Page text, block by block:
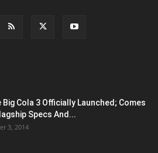
Big Cola 3 Officially Launched; Comes
Specs And...
3, 2014